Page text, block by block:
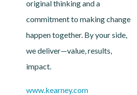
original thinking and a
commitment to making change
happen together. By your side,
we deliver—value, results,
impact.
www.kearney.com